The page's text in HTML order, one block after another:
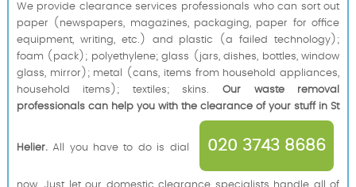
We provide clearance services professionals who can sort out
paper (newspapers, magazines, packaging, paper for office
equipment, writing, etc.) and plastic (a failed technology);
foam (pack); polyethylene; glass (jars, dishes, bottles, window
glass, mirror); metal (cans, items from household appliances,
household items); textiles; skins.Our waste removal
professionals can help you with the clearance of your stuff in St
Helier.All you have to do is dial 020 3743 8686
now. Just let our domestic clearance specialists handle all of